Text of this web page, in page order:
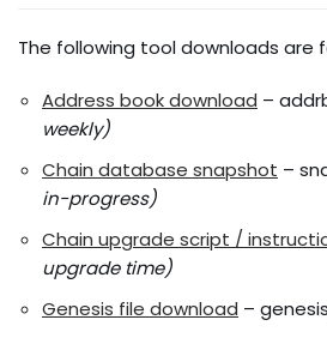
The following tool downloads are
Address book download –
weekly)
Chain database snapshot –
in-progress)
Chain upgrade script /
upgrade time)
Genesis file download –